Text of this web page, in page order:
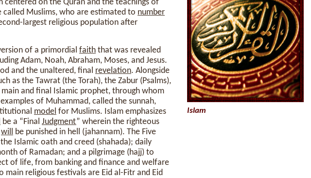
centered on the Quran and the teachings of
called Muslims, who are estimated to number
largest religious population after
of a primordial faith that was revealed
Adam, Noah, Abraham, Moses, and Jesus.
and the unaltered, final revelation. Alongside
as the Tawrat (the Torah), the Zabur (Psalms),
and final Islamic prophet, through whom
examples of Muhammad, called the sunnah,
model for Muslims. Islam emphasizes
be a “Final Judgment” wherein the righteous
will be punished in hell (jahannam). The Five
Islamic oath and creed (shahada); daily
of Ramadan; and a pilgrimage (hajj) to
of life, from banking and finance and welfare
main religious festivals are Eid al-Fitr and Eid
Islam